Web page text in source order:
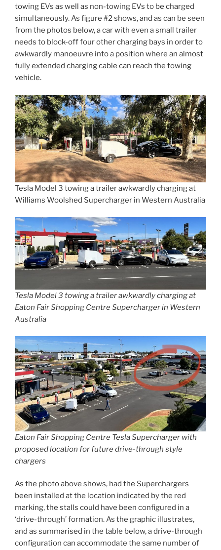
towing EVs as well as non-towing EVs to be charged
simultaneously. As figure #2 shows, and as can be seen
from the photos below, a car with even a small trailer
needs to block-off four other charging bays in order to
awkwardly manoeuvre into a position where an almost
fully extended charging cable can reach the towing
vehicle.
Tesla Model 3 towing a trailer awkwardly charging at
Williams Woolshed Supercharger in Western Australia
Tesla Model 3 towing a trailer awkwardly charging at
Eaton Fair Shopping Centre Supercharger in Western
Australia
Eaton Fair Shopping Centre Tesla Supercharger with
proposed location for future drive-through style
chargers
As the photo above shows, had the Superchargers
been installed at the location indicated by the red
marking, the stalls could have been configured in a
‘drive-through’ formation. As the graphic illustrates,
and as summarised in the table below, a drive-through
configuration can accommodate the same number of